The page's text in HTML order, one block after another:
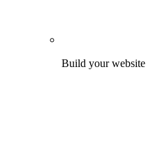
Build your website